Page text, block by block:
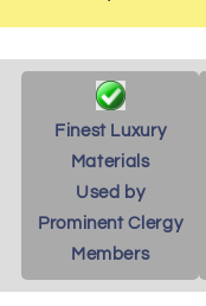
Finest Luxury
Materials
Used by
Prominent Clergy
Members